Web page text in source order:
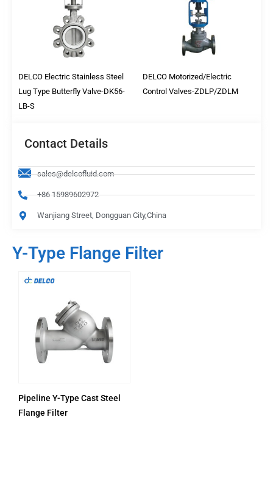
DELCO Electric Stainless Steel
Lug Type Butterfly Valve-DK56-
LB-S
DELCO Motorized/Electric
Control Valves-ZDLP/ZDLM
Contact Details
sales@delcofluid.com
+86 15989602972
Wanjiang Street, Dongguan City,China
Y-Type Flange Filter
Pipeline Y-Type Cast Steel
Flange Filter